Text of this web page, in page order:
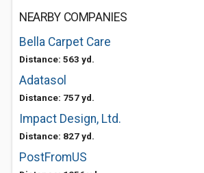
NEARBY COMPANIES
Bella Carpet Care
Distance: 563 yd.
Adatasol
Distance: 757 yd.
Impact Design, Ltd.
Distance: 827 yd.
PostFromUS